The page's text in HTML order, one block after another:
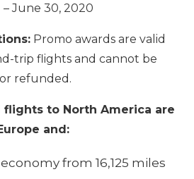
– June 30, 2020
Promo awards are valid
trip flights and cannot be
refunded.
to North America are
and:
from 16,125 miles